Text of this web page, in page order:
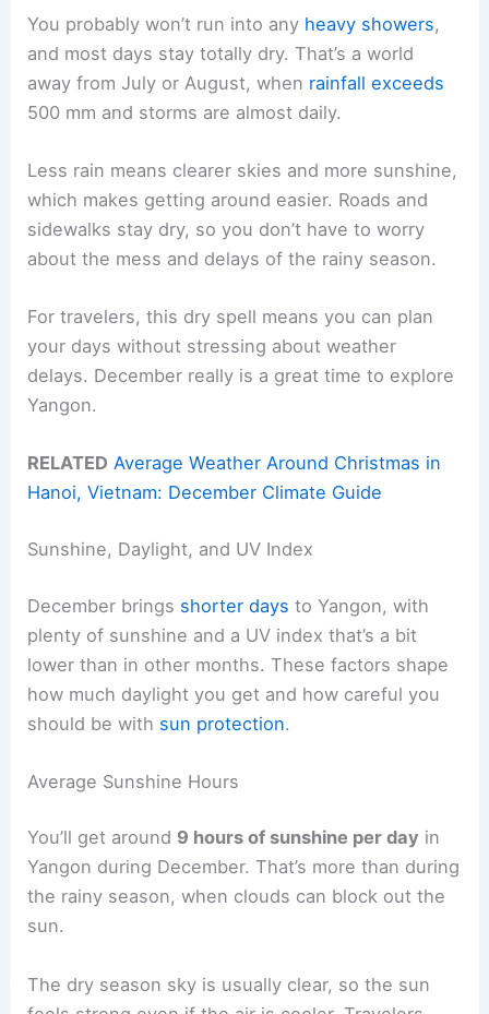
You probably won’t run into any heavy showers,
and most days stay totally dry. That’s a world
away from July or August, when rainfall exceeds
500 mm and storms are almost daily.
Less rain means clearer skies and more sunshine,
which makes getting around easier. Roads and
sidewalks stay dry, so you don’t have to worry
about the mess and delays of the rainy season.
For travelers, this dry spell means you can plan
your days without stressing about weather
delays. December really is a great time to explore
Yangon.
RELATED Average Weather Around Christmas in
Hanoi, Vietnam: December Climate Guide
Sunshine, Daylight, and UV Index
December brings shorter days to Yangon, with
plenty of sunshine and a UV index that’s a bit
lower than in other months. These factors shape
how much daylight you get and how careful you
should be with sun protection.
Average Sunshine Hours
You’ll get around 9 hours of sunshine per day in
Yangon during December. That’s more than during
the rainy season, when clouds can block out the
sun.
The dry season sky is usually clear, so the sun